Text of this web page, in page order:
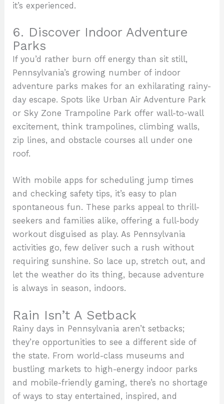
it’s experienced.
6. Discover Indoor Adventure
Parks
If you’d rather burn off energy than sit still,
Pennsylvania’s growing number of indoor
adventure parks makes for an exhilarating rainy-
day escape. Spots like Urban Air Adventure Park
or Sky Zone Trampoline Park offer wall-to-wall
excitement, think trampolines, climbing walls,
zip lines, and obstacle courses all under one
roof.
With mobile apps for scheduling jump times
and checking safety tips, it’s easy to plan
spontaneous fun. These parks appeal to thrill-
seekers and families alike, offering a full-body
workout disguised as play. As Pennsylvania
activities go, few deliver such a rush without
requiring sunshine. So lace up, stretch out, and
let the weather do its thing, because adventure
is always in season, indoors.
Rain Isn’t A Setback
Rainy days in Pennsylvania aren’t setbacks;
they’re opportunities to see a different side of
the state. From world-class museums and
bustling markets to high-energy indoor parks
and mobile-friendly gaming, there’s no shortage
of ways to stay entertained, inspired, and